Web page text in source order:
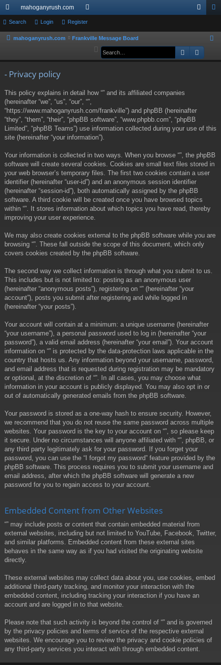
ui
ck
mahoganyrush.com
or
u ist
Search Login Register
mahoganyrush.com Frankville Message Board
a
Search
- Privacy policy
This policy explains in detail how “” and its affiliated companies
(hereinafter “we”, “us”, “our”, “”,
“https://www.mahoganyrush.com/frankville”) and phpBB (hereinafter
“they”, “them”, “their”, “phpBB software”, “www.phpbb.com”, “phpBB
Limited”, “phpBB Teams”) use information collected during your use of this
site (hereinafter “your information”).
Your information is collected in two ways. When you browse “”, the phpBB
software will create several cookies. Cookies are small text files stored in
your web browser’s temporary files. The first two cookies contain a user
identifier (hereinafter “user-id”) and an anonymous session identifier
(hereinafter “session-id”), both automatically assigned by the phpBB
software. A third cookie will be created once you have browsed topics
within “”. It stores information about which topics you have read, thereby
improving your user experience.
We may also create cookies external to the phpBB software while you are
browsing “”. These fall outside the scope of this document, which only
covers cookies created by the phpBB software.
The second way we collect information is through what you submit to us.
This includes but is not limited to: posting as an anonymous user
(hereinafter “anonymous posts”), registering on “” (hereinafter “your
account”), posts you submit after registering and while logged in
(hereinafter “your posts”).
Your account will contain at a minimum: a unique username (hereinafter
“your username”), a personal password used to log in (hereinafter “your
password”), a valid email address (hereinafter “your email”). Your account
information on “” is protected by the data-protection laws applicable in the
country that hosts us. Any information beyond your username, password,
and email address that is requested during registration may be mandatory
or optional, at the discretion of “”. In all cases, you may choose what
information in your account is publicly displayed. You may also opt in or
out of automatically generated emails from the phpBB software.
Your password is stored as a one-way hash to ensure security. However,
we recommend that you do not reuse the same password across multiple
websites. Your password is the key to your account on “”, so please keep
it secure. Under no circumstances will anyone affiliated with “”, phpBB, or
any third party legitimately ask for your password. If you forget your
password, you can use the “I forgot my password” feature provided by the
phpBB software. This process requires you to submit your username and
email address, after which the phpBB software will generate a new
password for you to regain access to your account.
Embedded Content from Other Websites
“” may include posts or content that contain embedded material from
external websites, including but not limited to YouTube, Facebook, Twitter,
and similar platforms. Embedded content from these external sites
behaves in the same way as if you had visited the originating website
directly.
These external websites may collect data about you, use cookies, embed
additional third-party tracking, and monitor your interaction with the
embedded content, including tracking your interaction if you have an
account and are logged in to that website.
Please note that such activity is beyond the control of “” and is governed
by the privacy policies and terms of service of the respective external
websites. We encourage you to review the privacy and cookie policies of
any third-party services you interact with through embedded content.